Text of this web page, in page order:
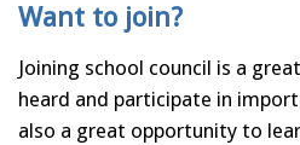
Want to join?
Joining school council is a
heard and participate in
also a great opportunity to